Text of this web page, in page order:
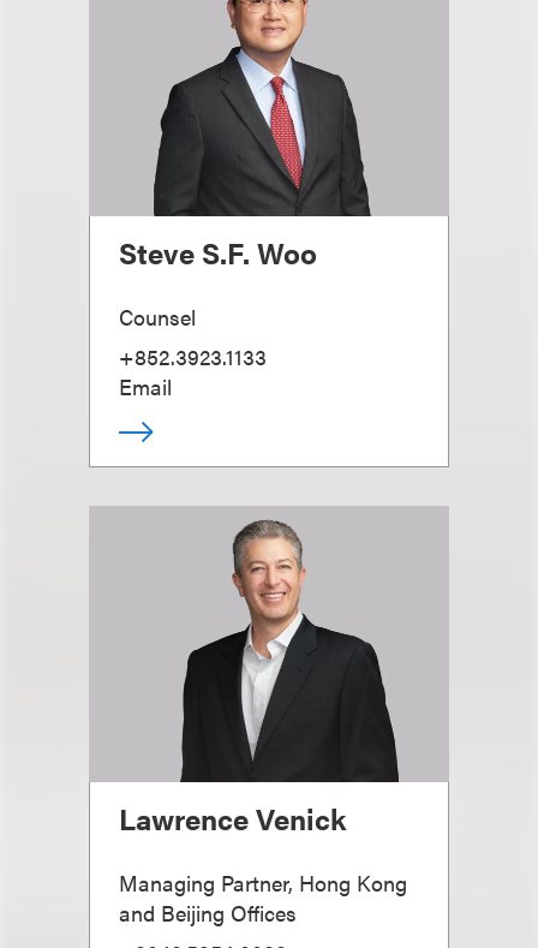
Steve S.F. Woo
Counsel
+852.3923.1133
Email
Lawrence Venick
Managing Partner, Hong Kong
and Beijing Offices